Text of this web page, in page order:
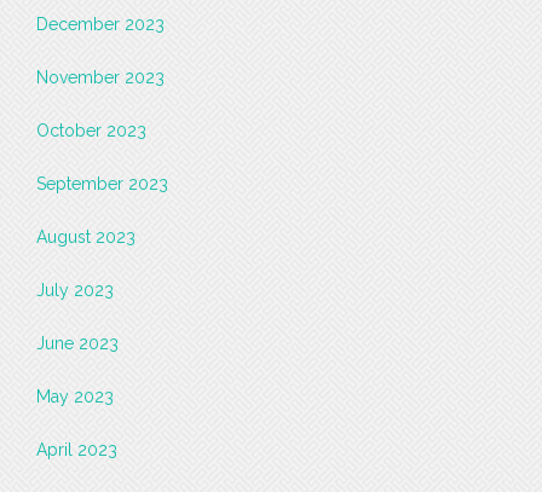
December 2023
November 2023
October 2023
September 2023
August 2023
July 2023
June 2023
May 2023
April 2023